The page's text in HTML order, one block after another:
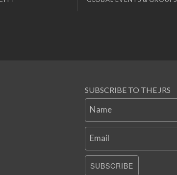
SUBSCRIBE TO THE JRS
Name
Email
SUBSCRIBE